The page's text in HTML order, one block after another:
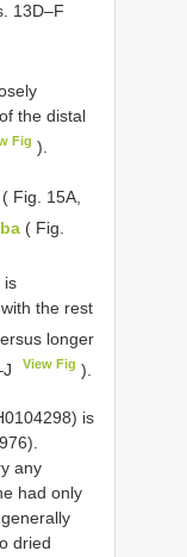
13D–F
the distal
Fig ).
Fig. 15A,
( Fig.
is
the rest
longer
View Fig ).
is
any
had only
dried